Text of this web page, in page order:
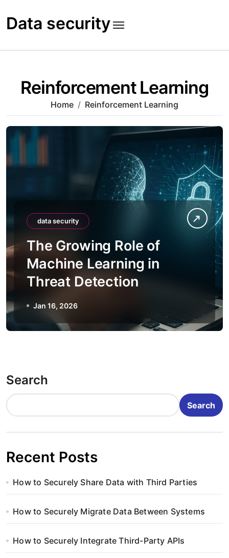
to
content
Data security
Reinforcement Learning
Home Reinforcement Learning
data security
The Growing Role of
Machine Learning in
Threat Detection
Jan 16, 2026
Search
Search
Recent Posts
How to Securely Share Data with Third Parties
How to Securely Migrate Data Between Systems
How to Securely Integrate Third-Party APIs